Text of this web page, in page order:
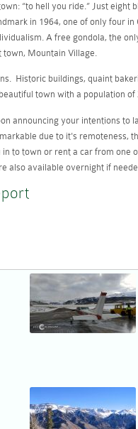
“to hell you ride.” Just eight
in 1964, one of only four
A free gondola, the
town, Mountain Village.
Historic buildings, quaint
town with a population
announcing your intentions
due to it's
to town or rent a car from
also available overnight if